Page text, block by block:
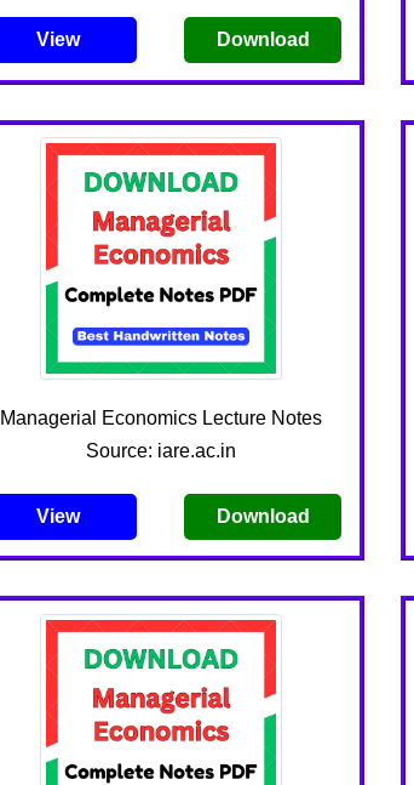
View Download
Managerial Economics Lecture Notes
Source: iare.ac.in
View Download